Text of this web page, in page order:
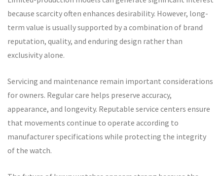
because scarcity often enhances desirability. However, long-
term value is usually supported by a combination of brand
reputation, quality, and enduring design rather than
exclusivity alone.
Servicing and maintenance remain important considerations
for owners. Regular care helps preserve accuracy,
appearance, and longevity. Reputable service centers ensure
that movements continue to operate according to
manufacturer specifications while protecting the integrity
of the watch.